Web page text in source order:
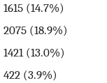
1615 (14.7%)
2075 (18.9%)
1421 (13.0%)
422 (3.9%)